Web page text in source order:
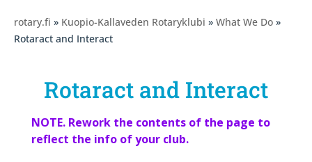
rotary.fi » Kuopio-Kallaveden Rotaryklubi » What We Do »
Rotaract and Interact
Rotaract and Interact
NOTE. Rework the contents of the page to
reflect the info of your club.